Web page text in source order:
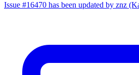
Issue #16470 has been updated by znz